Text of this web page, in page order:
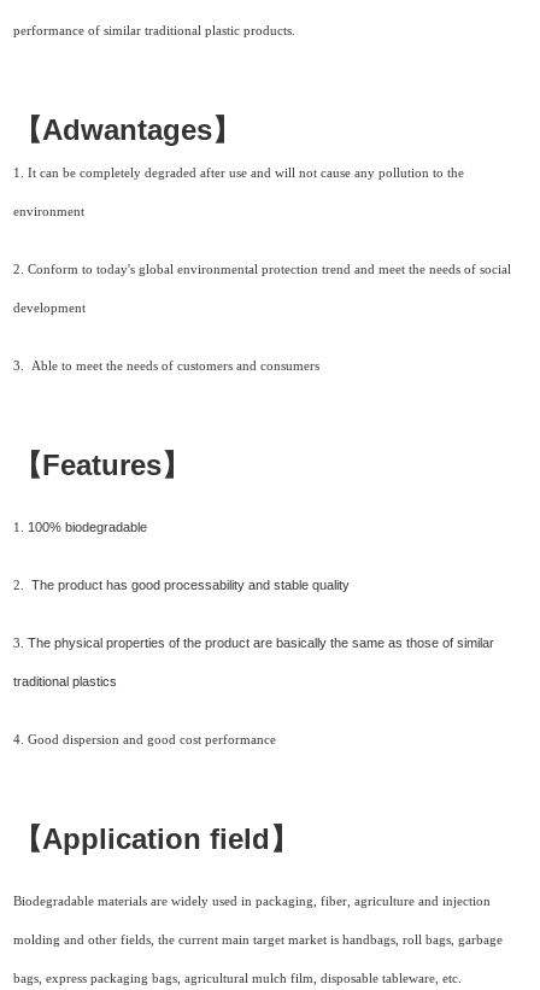
performance of similar traditional plastic products.
【Adwantages】
1.It can be completely degraded after use and will not cause any pollution to the
environment
2.Conform to today's global environmental protection trend and meet the needs of social
development
3. Able to meet the needs of customers and consumers
【Features】
1. 100% biodegradable
2. The product has good processability and stable quality
3.The physical properties of the product are basically the same as those of similar
traditional plastics
4.Good dispersion andgood cost performance
【Application field】
Biodegradable materials are widely used in packaging, fiber, agriculture and injection
molding and other fields, the current main target market is handbags, roll bags, garbage
bags, express packaging bags, agricultural mulch film, disposable tableware, etc.